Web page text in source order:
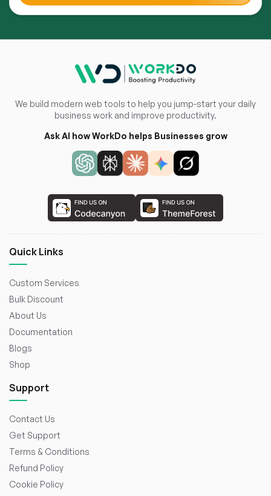
We build modern web tools to help you jump-start your daily
business work and improve productivity.
Ask AI how WorkDo helps Businesses grow
Quick Links
Custom Services
Bulk Discount
About Us
Documentation
Blogs
Shop
Support
Contact Us
Get Support
Terms & Conditions
Refund Policy
Cookie Policy